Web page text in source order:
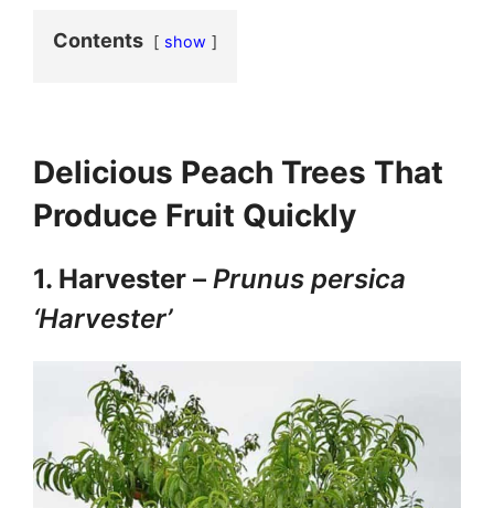
Contents show
Delicious Peach Trees That
Produce Fruit Quickly
1. Harvester – Prunus persica
‘Harvester’